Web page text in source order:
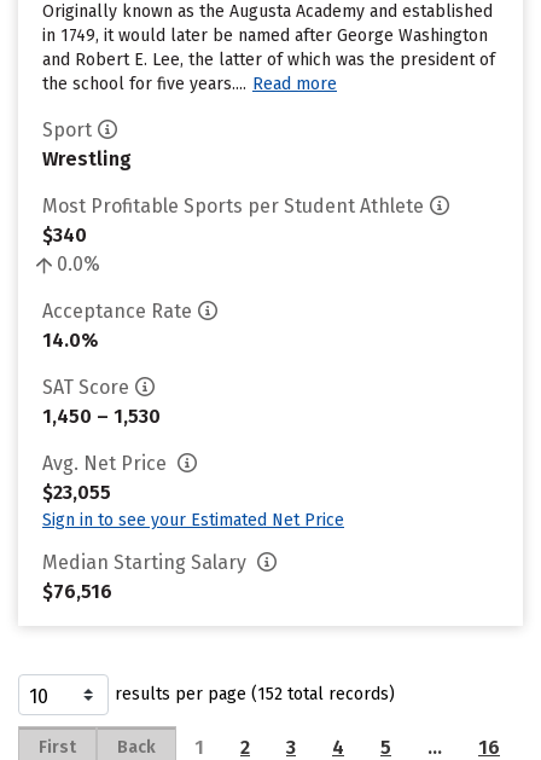
Originally known as the Augusta Academy and established
in 1749, it would later be named after George Washington
and Robert E. Lee, the latter of which was the president of
the school for five years.... Read more
Sport
Wrestling
Most Profitable Sports per Student Athlete
$340
0.0%
Acceptance Rate
14.0%
SAT Score
1,450 – 1,530
Avg. Net Price
$23,055
Sign in to see your Estimated Net Price
Median Starting Salary
$76,516
results per page (152 total records)
First Back 1 2 3 4 5 … 16